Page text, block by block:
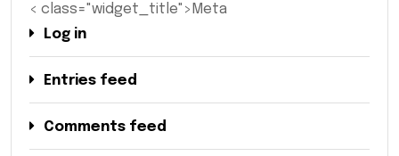
< class="widget_title">Meta
Log in
Entries feed
Comments feed